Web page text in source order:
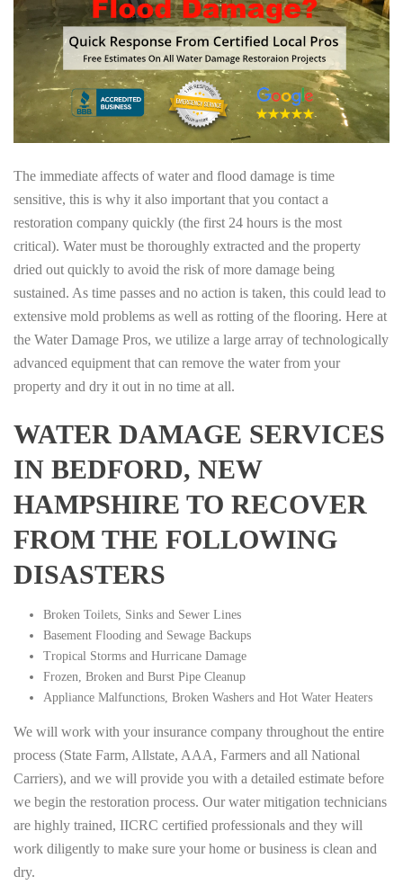
The immediate affects of water and flood damage is time
sensitive, this is why it also important that you contact a
restoration company quickly (the first 24 hours is the most
critical). Water must be thoroughly extracted and the property
dried out quickly to avoid the risk of more damage being
sustained. As time passes and no action is taken, this could lead to
extensive mold problems as well as rotting of the flooring. Here at
the Water Damage Pros, we utilize a large array of technologically
advanced equipment that can remove the water from your
property and dry it out in no time at all.
WATER DAMAGE SERVICES
IN BEDFORD, NEW
HAMPSHIRE TO RECOVER
FROM THE FOLLOWING
DISASTERS
Broken Toilets, Sinks and Sewer Lines
Basement Flooding and Sewage Backups
Tropical Storms and Hurricane Damage
Frozen, Broken and Burst Pipe Cleanup
Appliance Malfunctions, Broken Washers and Hot Water Heaters
We will work with your insurance company throughout the entire
process (State Farm, Allstate, AAA, Farmers and all National
Carriers), and we will provide you with a detailed estimate before
we begin the restoration process. Our water mitigation technicians
are highly trained, IICRC certified professionals and they will
work diligently to make sure your home or business is clean and
dry.